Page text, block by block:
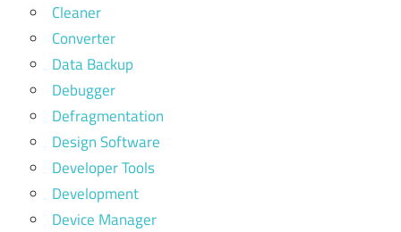
Cleaner
Converter
Data Backup
Debugger
Defragmentation
Design Software
Developer Tools
Development
Device Manager